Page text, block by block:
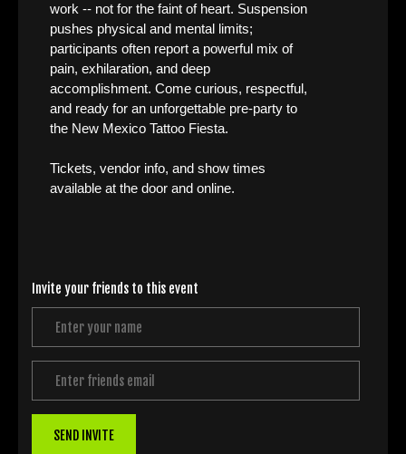
work -- not for the faint of heart. Suspension
pushes physical and mental limits;
participants often report a powerful mix of
pain, exhilaration, and deep
accomplishment. Come curious, respectful,
and ready for an unforgettable pre-party to
the New Mexico Tattoo Fiesta.
Tickets, vendor info, and show times
available at the door and online.
Invite your friends to this event
SEND INVITE